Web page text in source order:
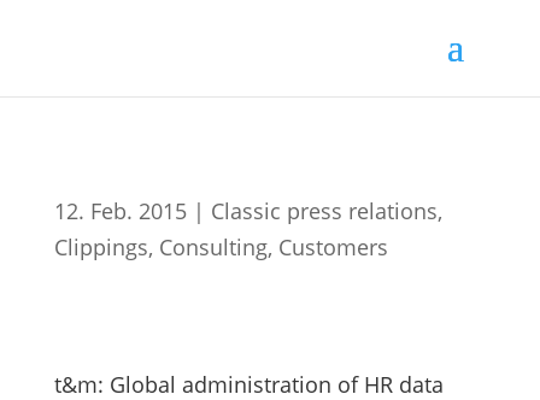
12. Feb. 2015| Classic press relations,
Clippings, Consulting, Customers
t&m: Global administration of HR data